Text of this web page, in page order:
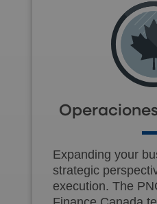
Expanding your
strategic
execution. The